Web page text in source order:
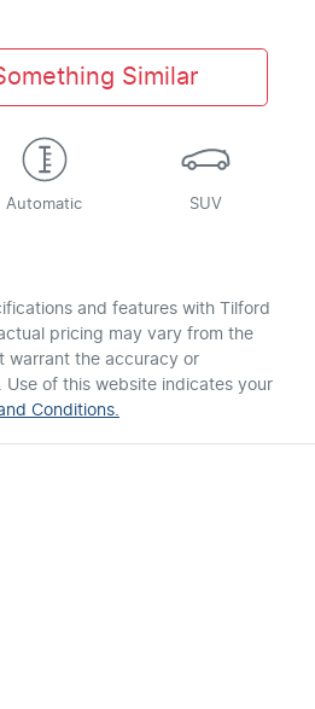
Similar
Automatic SUV
and features with Tilford
pricing may vary from the
warrant the accuracy or
of this website indicates your
Conditions.